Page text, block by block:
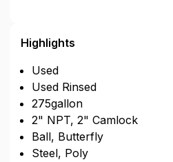
Highlights
Used
Used Rinsed
275gallon
2" NPT, 2" Camlock
Ball, Butterfly
Steel, Poly